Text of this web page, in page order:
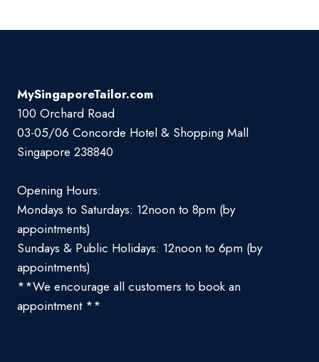
MySingaporeTailor.com
100 Orchard Road
03-05/06 Concorde Hotel & Shopping Mall
Singapore 238840
Opening Hours:
Mondays to Saturdays: 12noon to 8pm (by
appointments)
Sundays & Public Holidays: 12noon to 6pm (by
appointments)
**We encourage all customers to book an
appointment **